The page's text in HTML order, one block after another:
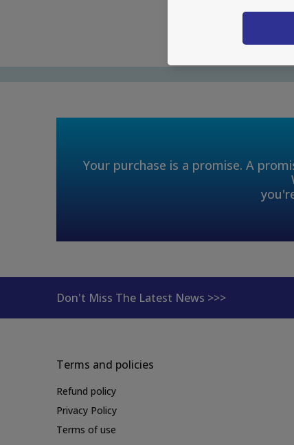
Your purchase is a promise. A
Don't Miss The Latest News >>>
Terms and policies
Refund policy
Privacy Policy
Terms of use